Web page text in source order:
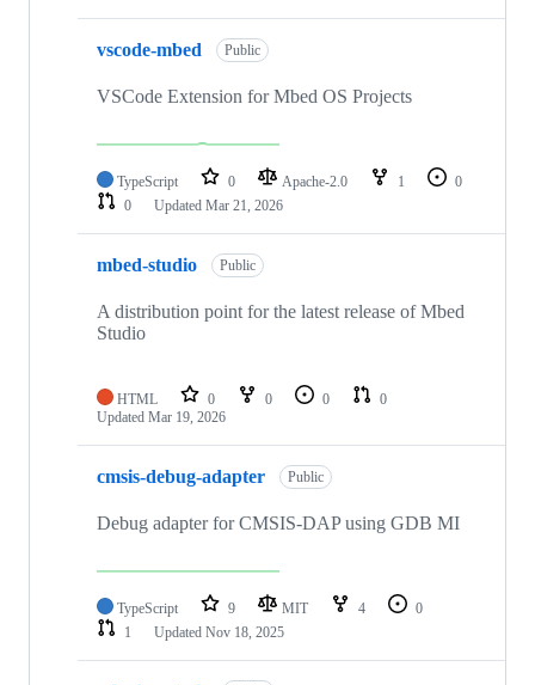
vscode-mbed Public
VSCode Extension for Mbed OS Projects
TypeScript 0 Apache-2.0 1
0
0
Updated Mar 21, 2026
mbed-studio Public
A distribution point for the latest release of Mbed
Studio
HTML 0 0 0
0
Updated Mar 19, 2026
cmsis-debug-adapter Public
Debug adapter for CMSIS-DAP using GDB MI
TypeScript 9 MIT 4
0
1
Updated Nov 18, 2025